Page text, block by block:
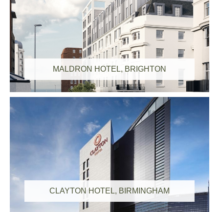
MALDRON HOTEL, BRIGHTON
CLAYTON HOTEL, BIRMINGHAM